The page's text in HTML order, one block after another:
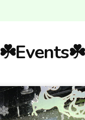
☘️Events☘️